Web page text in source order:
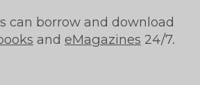
can borrow and download
and eMagazines 24/7.